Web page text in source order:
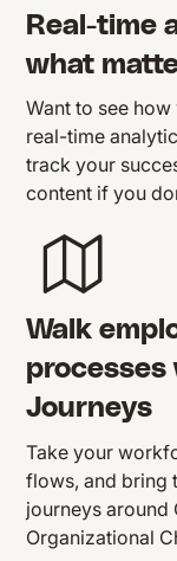
Real-time
what
Want to see
real-time
track your
content if you
Walk
processes
Journeys
Take your
flows, and bring
journeys around
Organizational